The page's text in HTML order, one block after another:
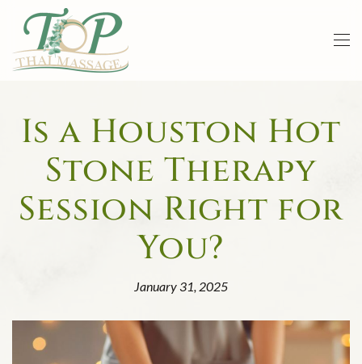
Skip to main content
Is a Houston Hot
Stone Therapy
Session Right for
You?
January 31, 2025